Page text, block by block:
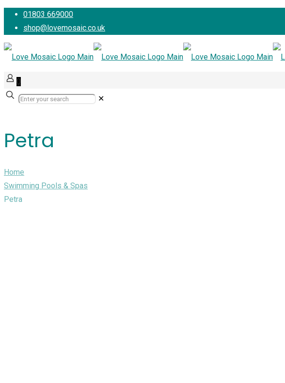
01803 669000
shop@lovemosaic.co.uk
0
✕
Petra
Home
Swimming Pools & Spas
Petra